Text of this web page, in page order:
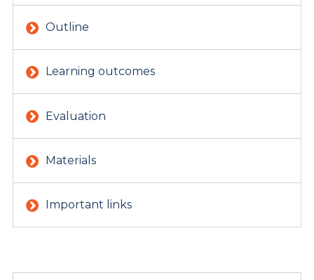
Outline
Learning outcomes
Evaluation
Materials
Important links